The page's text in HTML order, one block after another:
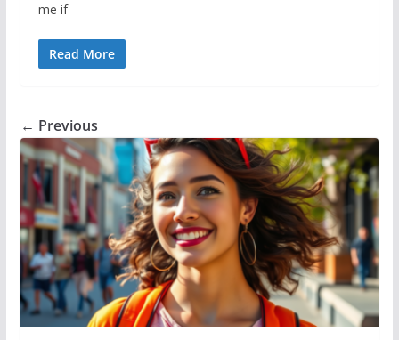
me if
Read More
← Previous